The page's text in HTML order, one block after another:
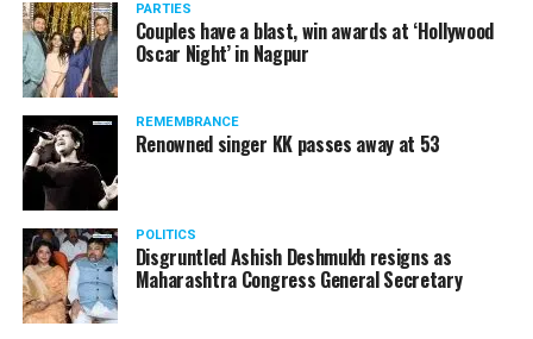
PARTIES
Couples have a blast, win awards at ‘Hollywood
Oscar Night’ in Nagpur
REMEMBRANCE
Renowned singer KK passes away at 53
POLITICS
Disgruntled Ashish Deshmukh resigns as
Maharashtra Congress General Secretary